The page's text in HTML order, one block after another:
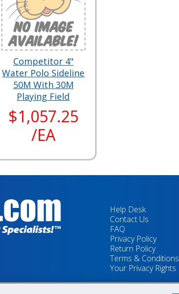
Competitor 4"
Water Polo Sideline
50M With 30M
Playing Field
$1,057.25
/EA
Help Desk
Contact Us
FAQ
Privacy Policy
Return Policy
Terms & Conditions
Your Privacy Rights